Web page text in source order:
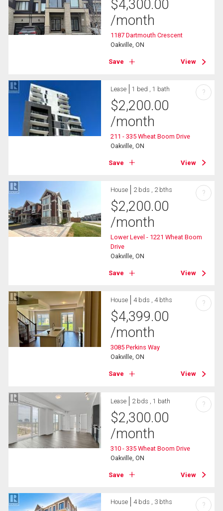
$4,300.00
/month
1187 Dartmouth Crescent
Oakville, ON
Save View
Lease 1 bed , 1 bath
$2,200.00
/month
211 - 335 Wheat Boom Drive
Oakville, ON
Save View
?
House 2 bds , 2 bths
$2,200.00
/month
Lower Level - 1221 Wheat Boom
Drive
Oakville, ON
Save View
?
House 4 bds , 4 bths
$4,399.00
/month
3085 Perkins Way
Oakville, ON
Save View
?
Lease 2 bds , 1 bath
$2,300.00
/month
310 - 335 Wheat Boom Drive
Oakville, ON
Save View
?
House 4 bds , 3 bths ?